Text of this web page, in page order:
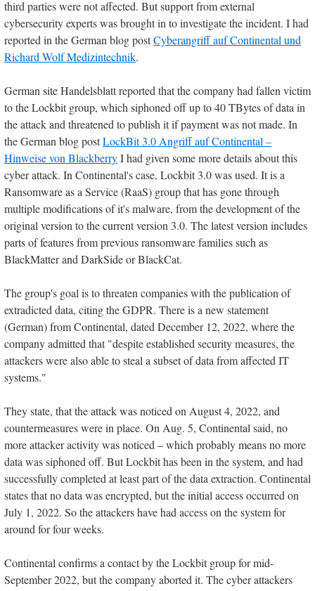
third parties were not affected. But support from external
cybersecurity experts was brought in to investigate the incident. I had
reported in the German blog postCyberangriff auf Continental und
Richard Wolf Medizintechnik.
German site Handelsblatt reported that the company had fallen victim
to the Lockbit group, which siphoned off up to 40 TBytes of data in
the attack and threatened to publish it if payment was not made. In
the German blog postLockBit 3.0 Angriff auf Continental –
Hinweise von BlackberryI had given some more details about this
cyber attack. In Continental's case, Lockbit 3.0 was used. It is a
Ransomware as a Service (RaaS) group that has gone through
multiple modifications of it's malware, from the development of the
original version to the current version 3.0. The latest version includes
parts of features from previous ransomware families such as
BlackMatter and DarkSide or BlackCat.
The group's goal is to threaten companies with the publication of
extradicted data, citing the GDPR. There is a new statement
(German) from Continental, dated December 12, 2022, where the
company admitted that "despite established security measures, the
attackers were also able to steal a subset of data from affected IT
systems."
They state, that the attack was noticed on August 4, 2022, and
countermeasures were in place. On Aug. 5, Continental said, no
more attacker activity was noticed – which probably means no more
data was siphoned off. But Lockbit has been in the system, and had
successfully completed at least part of the data extraction. Continental
states that no data was encrypted, but the initial access occurred on
July 1, 2022. So the attackers have had access on the system for
around for four weeks.
Continental confirms a contact by the Lockbit group for mid-
September 2022, but the company aborted it. The cyber attackers